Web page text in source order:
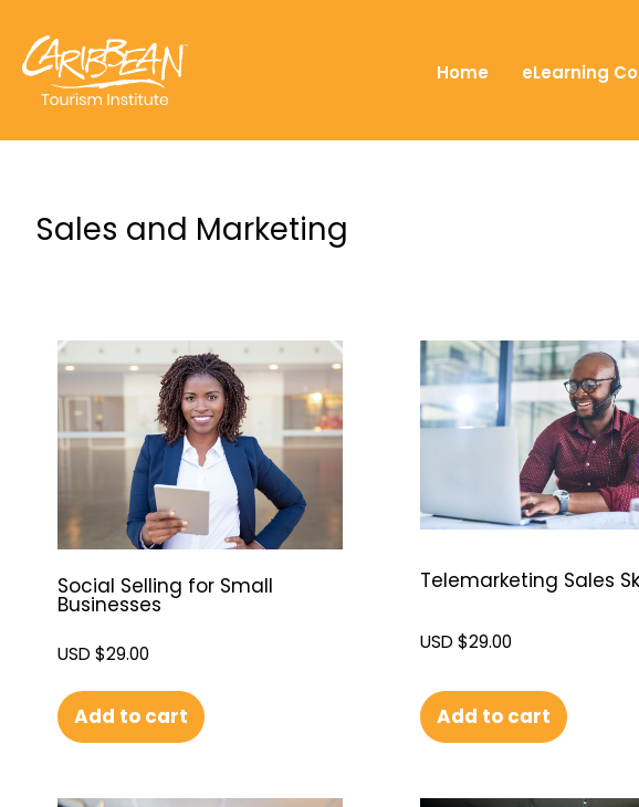
Home eLearning
Sales and Marketing
Social Selling for Small
Businesses
USD $29.00
Add to cart
Telemarketing Sales
USD $29.00
Add to cart